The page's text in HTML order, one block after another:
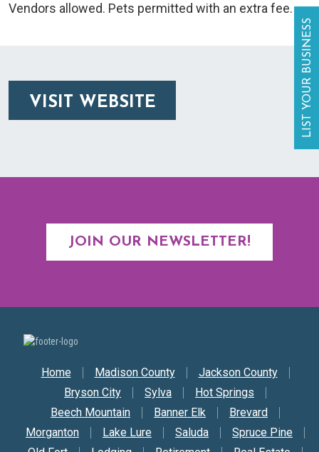
Vendors allowed. Pets permitted with an extra fee.
VISIT WEBSITE
JOIN OUR NEWSLETTER!
LIST YOUR BUSINESS
Secondary Nav
Home Madison County
Jackson County
Bryson City
Sylva
Hot Springs
Beech Mountain
Banner Elk
Brevard
Morganton
Lake Lure Saluda
Spruce Pine